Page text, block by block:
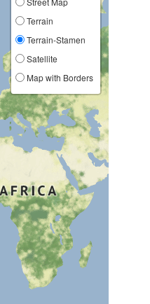
Terrain
Terrain-Stamen
Satellite
Map with Borders